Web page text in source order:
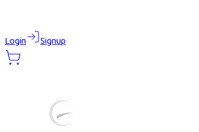
Login Signup